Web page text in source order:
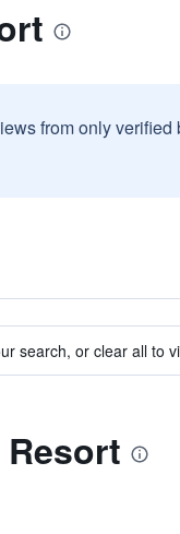
from only
search, or clear all to